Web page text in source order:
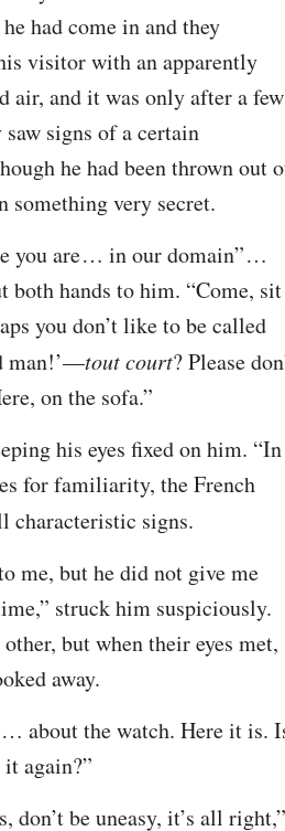
had come in and they
visitor with an apparently
air, and it was only after a few
signs of a certain
he had been thrown out
something very secret.
you are⁠ ⁠… in our domain”⁠ ⁠…
both hands to him. “Come, sit
you don’t like to be called
man!’⁠—tout court? Please
on the sofa.”
his eyes fixed on him. “In
for familiarity, the French
characteristic signs.
me, but he did not give me
struck him suspiciously.
but when their eyes met,
away.
⁠… about the watch. Here it is.
again?”
don’t be uneasy, it’s all right,”